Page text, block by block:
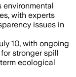
environmental
with experts
issues in
10, with ongoing
stronger spill
ecological